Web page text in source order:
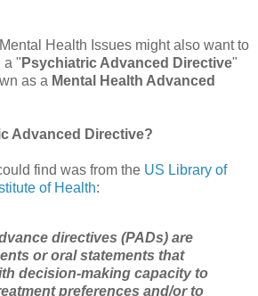
Health Issues might also want to
a " Psychiatric Advanced Directive"
as a Mental Health Advanced
Advanced Directive?
find was from the US Library of
of Health:
directives (PADs) are
or oral statements that
decision-making capacity to
preferences and/or to